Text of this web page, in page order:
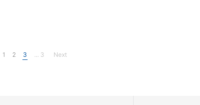
1 2 3 ... 3 Next